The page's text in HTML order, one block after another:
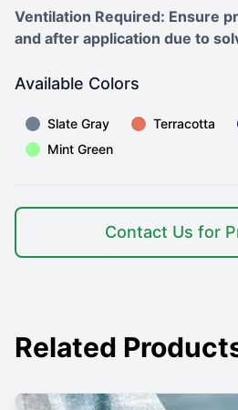
Ventilation Required: Ensure
and after application due to
Available Colors
Slate Gray Terracotta
Mint Green
Contact Us for
Related